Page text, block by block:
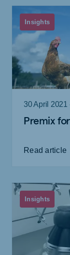
Insights
30 April 2021
Premix
Read article
Insights